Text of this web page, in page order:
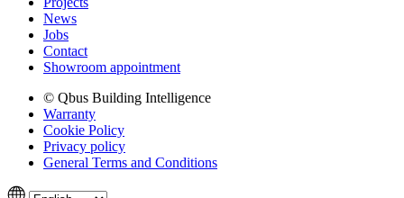
News
Jobs
Contact
Showroom appointment
© Qbus Building Intelligence
Warranty
Cookie Policy
Privacy policy
General Terms and Conditions